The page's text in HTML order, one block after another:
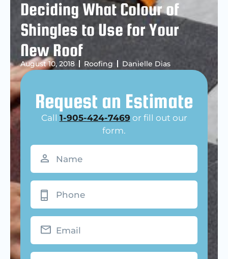
Deciding What Colour of
Shingles to Use for Your
New Roof
August 10, 2018 Roofing Danielle Dias
Request an Estimate
Call 1-905-424-7469or fill out our
form.
Name(Required)
Phone
Email
What